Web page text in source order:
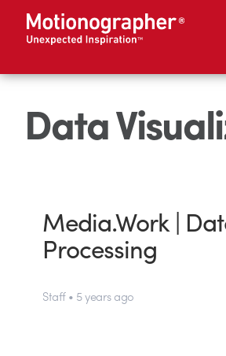
Data
Media.Work |
Processing
Staff • 5 years ago